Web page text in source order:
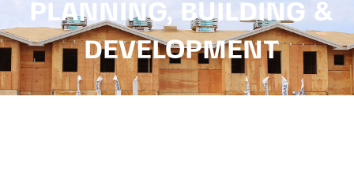
PLANNING, BUILDING &
DEVELOPMENT